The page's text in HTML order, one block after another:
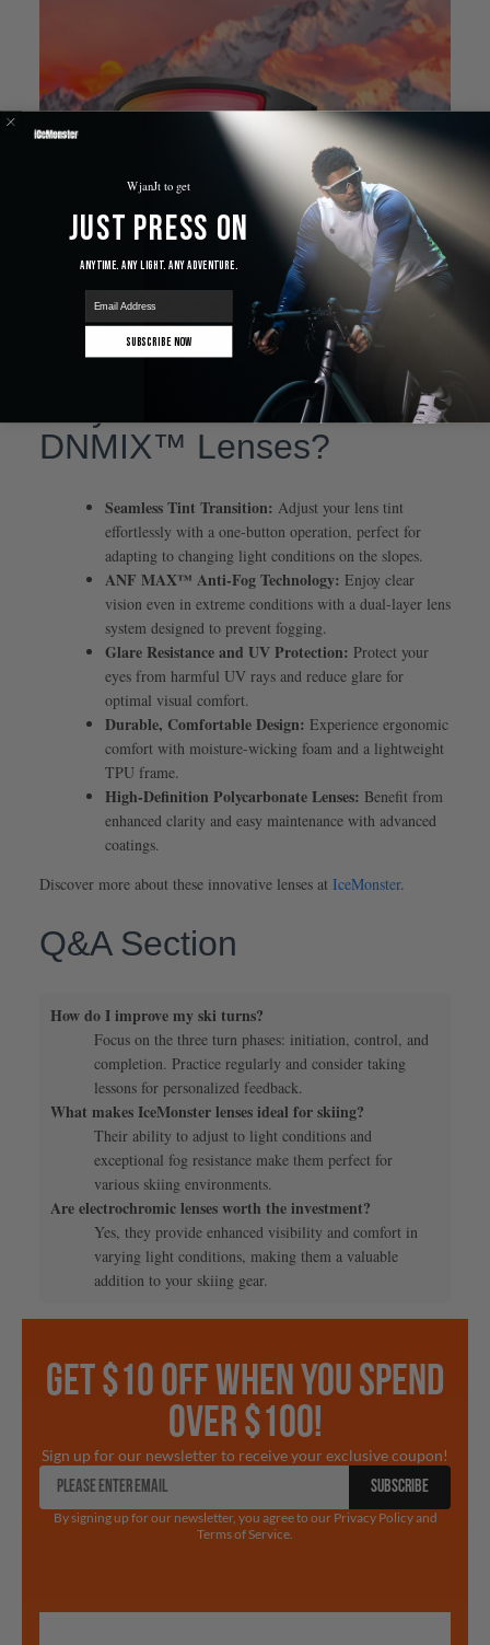
Why Choose IceMonster
DNMIX™ Lenses?
Seamless Tint Transition: Adjust your lens tint
effortlessly with a one-button operation, perfect for
adapting to changing light conditions on the slopes.
ANF MAX™ Anti-Fog Technology: Enjoy clear
vision even in extreme conditions with a dual-layer lens
system designed to prevent fogging.
Glare Resistance and UV Protection: Protect your
eyes from harmful UV rays and reduce glare for
optimal visual comfort.
Durable, Comfortable Design: Experience ergonomic
comfort with moisture-wicking foam and a lightweight
TPU frame.
High-Definition Polycarbonate Lenses: Benefit from
enhanced clarity and easy maintenance with advanced
coatings.
Discover more about these innovative lenses at IceMonster.
Q&A Section
How do I improve my ski turns?
Focus on the three turn phases: initiation, control, and
completion. Practice regularly and consider taking
lessons for personalized feedback.
What makes IceMonster lenses ideal for skiing?
Their ability to adjust to light conditions and
exceptional fog resistance make them perfect for
various skiing environments.
Are electrochromic lenses worth the investment?
Yes, they provide enhanced visibility and comfort in
varying light conditions, making them a valuable
addition to your skiing gear.
GET $10 OFF WHEN YOU SPEND
OVER $100!
Sign up for our newsletter to receive your exclusive coupon!
SUBSCRIBE
By signing up for our newsletter, you agree to our Privacy Policy and
Terms of Service.
WjanJt to get
Just Press On
Anytime. Any Light. Any Adventure.
Subscribe Now